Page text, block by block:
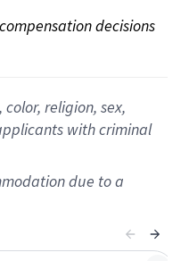
decisions
religion, sex,
with criminal
due to a